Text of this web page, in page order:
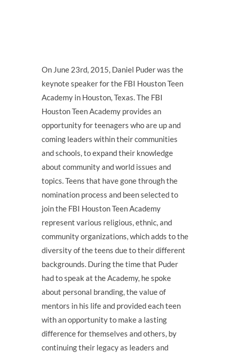
On June 23rd, 2015, Daniel Puder was the
keynote speaker for the FBI Houston Teen
Academy in Houston, Texas. The FBI
Houston Teen Academy provides an
opportunity for teenagers who are up and
coming leaders within their communities
and schools, to expand their knowledge
about community and world issues and
topics. Teens that have gone through the
nomination process and been selected to
join the FBI Houston Teen Academy
represent various religious, ethnic, and
community organizations, which adds to the
diversity of the teens due to their different
backgrounds. During the time that Puder
had to speak at the Academy, he spoke
about personal branding, the value of
mentors in his life and provided each teen
with an opportunity to make a lasting
difference for themselves and others, by
continuing their legacy as leaders and